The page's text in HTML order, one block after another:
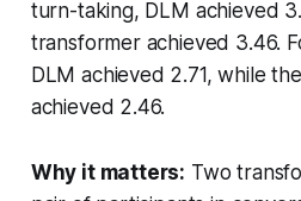
turn-taking, DLM achieved
transformer achieved 3.46.
DLM achieved 2.71, while
achieved 2.46.
Why it matters: Two